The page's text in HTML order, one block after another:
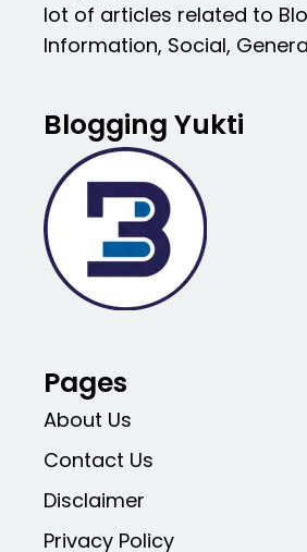
lot of articles related to
Information, Social,
Blogging Yukti
Pages
About Us
Contact Us
Disclaimer
Privacy Policy